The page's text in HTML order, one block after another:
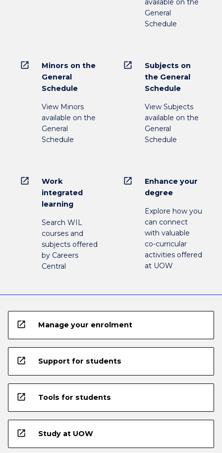
available on the
General
Schedule
open_in_new
Minors on the
General
Schedule
View Minors
available on the
General
Schedule
open_in_new
Subjects on
the General
Schedule
View Subjects
available on the
General
Schedule
open_in_new
Work
integrated
learning
Search WIL
courses and
subjects offered
by Careers
Central
open_in_new
Enhance your
degree
Explore how you
can connect
with valuable
co-curricular
activities offered
at UOW
open_in_new Manage your enrolment
open_in_new Support for students
open_in_new Tools for students
open_in_new Study at UOW